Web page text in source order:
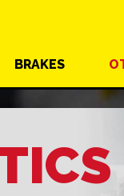
BRAKES